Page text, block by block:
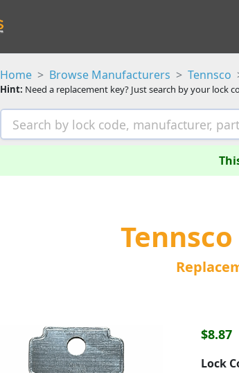
Home Browse Manufacturers Tennsco
Hint: Need a replacement key? Just search by your
$8.87
Lock